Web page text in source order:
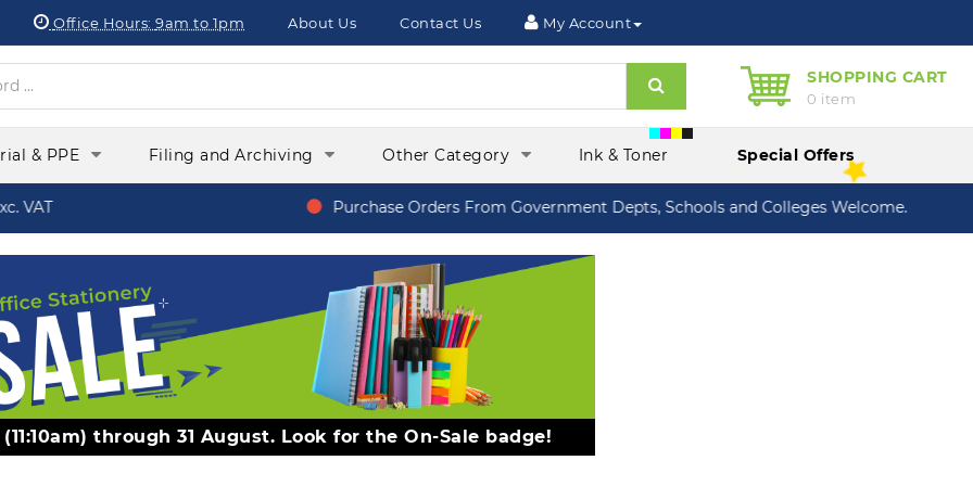
Office Hours: 9am to 1pm About Us Contact Us My Account
SHOPPING CART
0 item
& PPE Filing and Archiving Other Category Ink & Toner Special Offers
VAT Purchase Orders From Government Depts, Schools and Colleges Welcome.
(11:10am) through 31 August. Look for the On-Sale badge!